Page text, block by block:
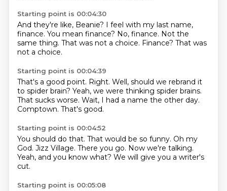
Starting point is 00:04:30
And they're like, Beanie? I feel with my last name,
finance. You mean finance? No, finance. Not the
same thing. That was not a choice. Finance? That was
not a choice.
Starting point is 00:04:39
That's a good point. Right. Well, should we rebrand it
to spider brain? Yeah, we were thinking spider brains.
That sucks worse. Wait, I had a name the other day.
Comptown. That's good.
Starting point is 00:04:52
You should do that. That would be so funny. Oh my
God. Jizz Village. There you go. Now we're talking.
Yeah, and you know what? We will give you a writer's
cut.
Starting point is 00:05:08